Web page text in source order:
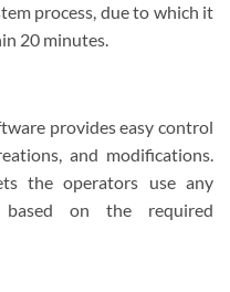
process, due to which it
20 minutes.
provides easy control
and modifications.
the operators use any
based on the required